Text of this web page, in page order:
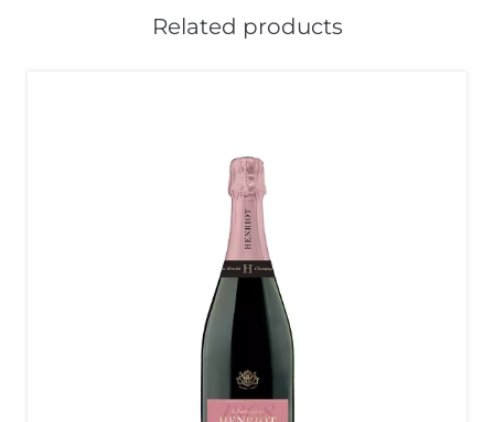
Related products